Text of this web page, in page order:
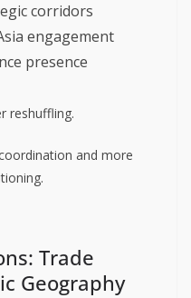
corridors
engagement
presence
reshuffling.
and more
Trade
Geography